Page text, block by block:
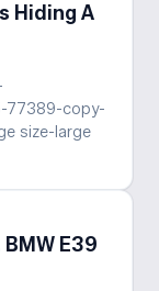
Hiding A
77389-copy-
size-large
E39